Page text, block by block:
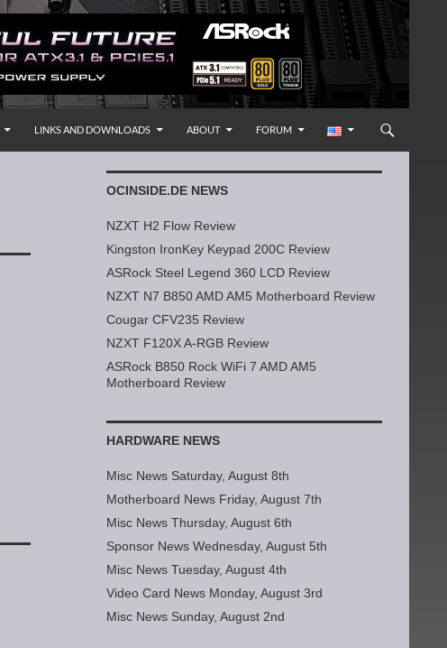
LINKS AND DOWNLOADS ABOUT FORUM
OCINSIDE.DE NEWS
NZXT H2 Flow Review
Kingston IronKey Keypad 200C Review
ASRock Steel Legend 360 LCD Review
NZXT N7 B850 AMD AM5 Motherboard Review
Cougar CFV235 Review
NZXT F120X A-RGB Review
ASRock B850 Rock WiFi 7 AMD AM5
Motherboard Review
HARDWARE NEWS
Misc News Saturday, August 8th
Motherboard News Friday, August 7th
Misc News Thursday, August 6th
Sponsor News Wednesday, August 5th
Misc News Tuesday, August 4th
Video Card News Monday, August 3rd
Misc News Sunday, August 2nd